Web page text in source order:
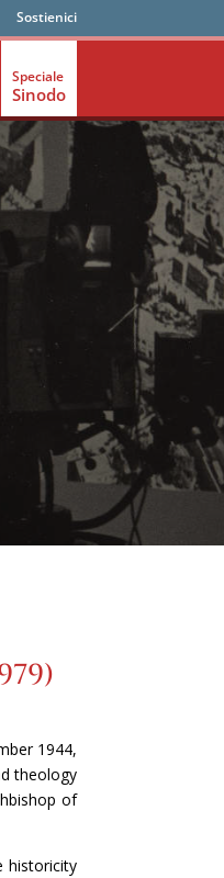
Sostienici
Sinodo
1944,
theology
of
historicity